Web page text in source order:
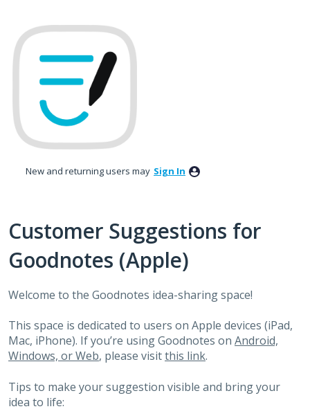
to
content
New and returning users may Sign In
Customer Suggestions for
Goodnotes (Apple)
Welcome to the Goodnotes idea-sharing space!
This space is dedicated to users on Apple devices (iPad,
Mac, iPhone). If you’re using Goodnotes on Android,
Windows, or Web, please visitthis link.
Tips to make your suggestion visible and bring your
idea to life: